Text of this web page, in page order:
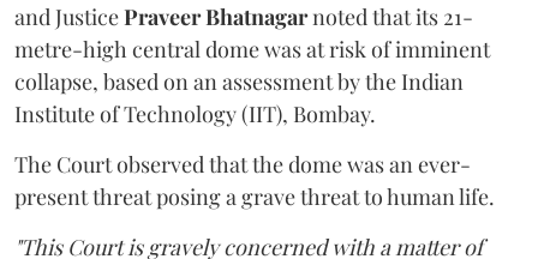
and JusticePraveer Bhatnagarnoted that its 21-
metre-high central dome was at risk of imminent
collapse, based on an assessment by the Indian
Institute of Technology (IIT), Bombay.
The Court observed that the dome was an ever-
present threat posing a grave threat to human life.
"This Court is gravely concerned with a matter of